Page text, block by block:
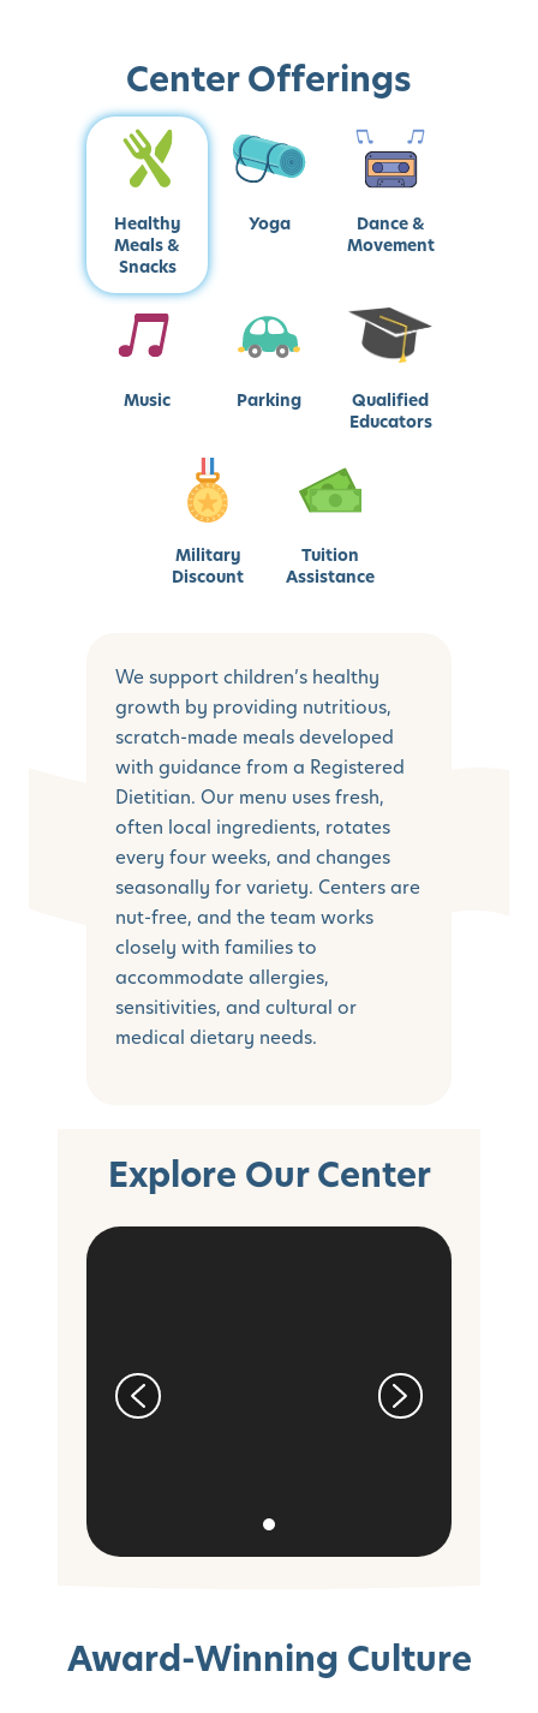
Center Offerings
Healthy
Meals &
Snacks
Yoga
Dance &
Movement
Music Parking
Qualified
Educators
Military
Discount
Tuition
Assistance
We support children’s healthy
growth by providing nutritious,
scratch-made meals developed
with guidance from a Registered
Dietitian. Our menu uses fresh,
often local ingredients, rotates
every four weeks, and changes
seasonally for variety. Centers are
nut-free, and the team works
closely with families to
accommodate allergies,
sensitivities, and cultural or
medical dietary needs.
Explore Our Center
Award-Winning Culture